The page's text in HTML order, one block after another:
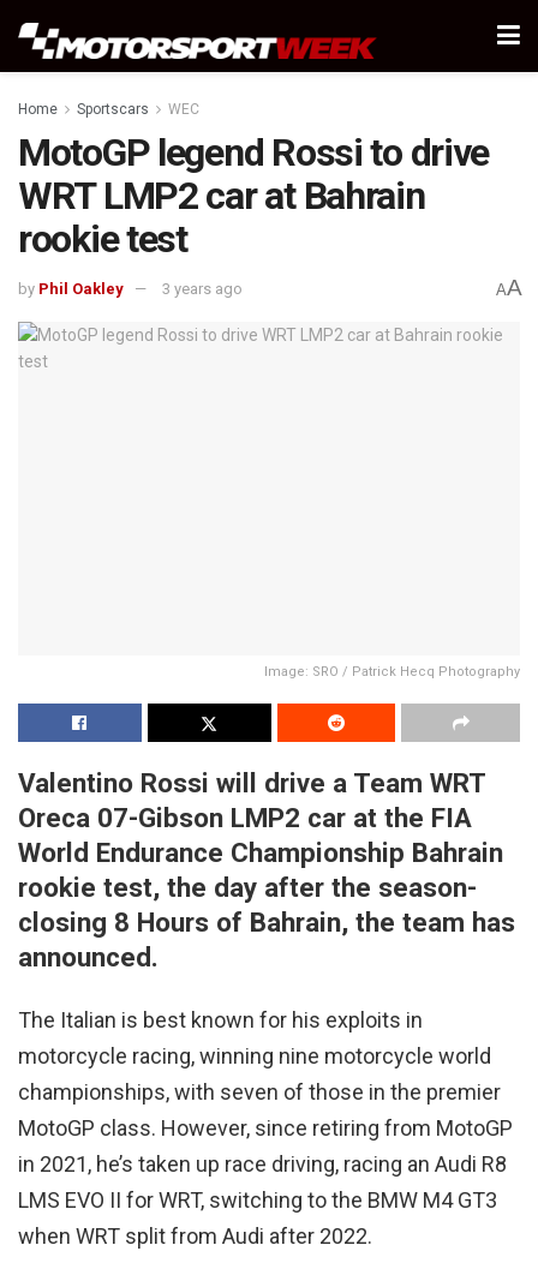
Home Sportscars WEC
MotoGP legend Rossi to drive
WRT LMP2 car at Bahrain
rookie test
by Phil Oakley 3 years ago AA
Image: SRO / Patrick Hecq Photography
Valentino Rossi will drive a Team WRT
Oreca 07-Gibson LMP2 car at the FIA
World Endurance Championship Bahrain
rookie test, the day after the season-
closing 8 Hours of Bahrain, the team has
announced.
The Italian is best known for his exploits in
motorcycle racing, winning nine motorcycle world
championships, with seven of those in the premier
MotoGP class. However, since retiring from MotoGP
in 2021, he’s taken up race driving, racing an Audi R8
LMS EVO II for WRT, switching to the BMW M4 GT3
when WRT split from Audi after 2022.